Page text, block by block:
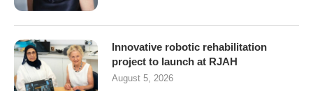
Innovative robotic rehabilitation
project to launch at RJAH
August 5, 2026